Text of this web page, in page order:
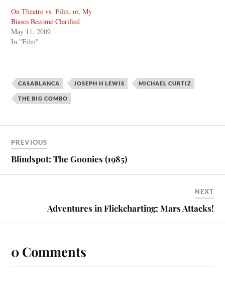
On Theatre vs. Film, or, My
Biases Become Clarified
May 11, 2009
In "Film"
CASABLANCA JOSEPH H LEWIS MICHAEL CURTIZ
THE BIG COMBO
PREVIOUS
Blindspot: The Goonies (1985)
NEXT
Adventures in Flickcharting: Mars Attacks!
0 Comments